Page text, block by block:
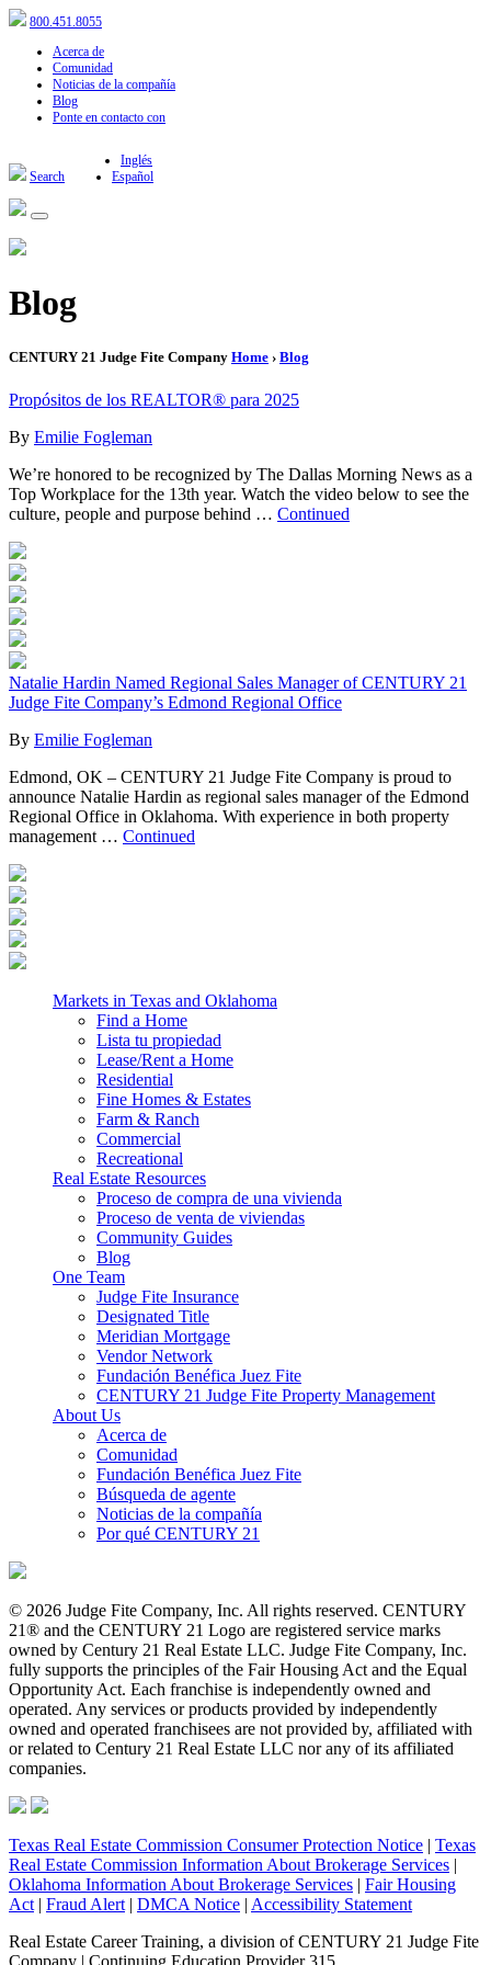
800.451.8055
Acerca de
Comunidad
Noticias de la compañía
Blog
Ponte en contacto con
Search
Inglés
Español
Blog
CENTURY 21 Judge Fite Company Home › Blog
Propósitos de los REALTOR® para 2025
By Emilie Fogleman
We’re honored to be recognized by The Dallas Morning News as a
Top Workplace for the 13th year. Watch the video below to see the
culture, people and purpose behind … Continued
Natalie Hardin Named Regional Sales Manager of CENTURY 21
Judge Fite Company’s Edmond Regional Office
By Emilie Fogleman
Edmond, OK – CENTURY 21 Judge Fite Company is proud to
announce Natalie Hardin as regional sales manager of the Edmond
Regional Office in Oklahoma. With experience in both property
management … Continued
Markets in Texas and Oklahoma
Find a Home
Lista tu propiedad
Lease/Rent a Home
Residential
Fine Homes & Estates
Farm & Ranch
Commercial
Recreational
Real Estate Resources
Proceso de compra de una vivienda
Proceso de venta de viviendas
Community Guides
Blog
One Team
Judge Fite Insurance
Designated Title
Meridian Mortgage
Vendor Network
Fundación Benéfica Juez Fite
CENTURY 21 Judge Fite Property Management
About Us
Acerca de
Comunidad
Fundación Benéfica Juez Fite
Búsqueda de agente
Noticias de la compañía
Por qué CENTURY 21
© 2026 Judge Fite Company, Inc. All rights reserved. CENTURY
21® and the CENTURY 21 Logo are registered service marks
owned by Century 21 Real Estate LLC. Judge Fite Company, Inc.
fully supports the principles of the Fair Housing Act and the Equal
Opportunity Act. Each franchise is independently owned and
operated. Any services or products provided by independently
owned and operated franchisees are not provided by, affiliated with
or related to Century 21 Real Estate LLC nor any of its affiliated
companies.
Texas Real Estate Commission Consumer Protection Notice | Texas
Real Estate Commission Information About Brokerage Services |
Oklahoma Information About Brokerage Services | Fair Housing
Act | Fraud Alert | DMCA Notice | Accessibility Statement
Real Estate Career Training, a division of CENTURY 21 Judge Fite
Company | Continuing Education Provider 315